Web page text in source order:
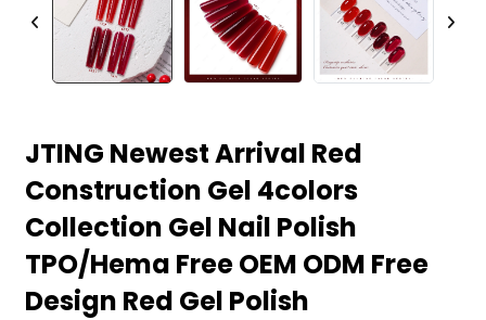
JTING Newest Arrival Red
Construction Gel 4colors
Collection Gel Nail Polish
TPO/Hema Free OEM ODM Free
Design Red Gel Polish